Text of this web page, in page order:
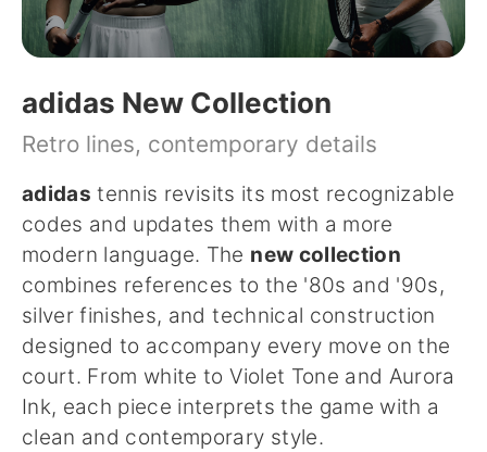
adidas New Collection
Retro lines, contemporary details
adidas tennis revisits its most recognizable
codes and updates them with a more
modern language. The new collection
combines references to the '80s and '90s,
silver finishes, and technical construction
designed to accompany every move on the
court. From white to Violet Tone and Aurora
Ink, each piece interprets the game with a
clean and contemporary style.